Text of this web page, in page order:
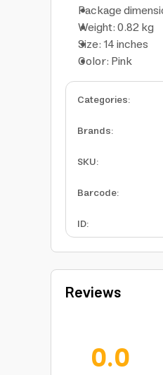
Package
Weight: 0.82 kg
Size: 14 inches
Color: Pink
Categories:
Brands:
SKU:
Barcode:
ID:
Reviews
0.0